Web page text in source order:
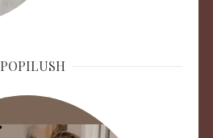
POPILUSH